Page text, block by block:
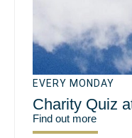
EVERY MONDAY
Charity Quiz
Find out more